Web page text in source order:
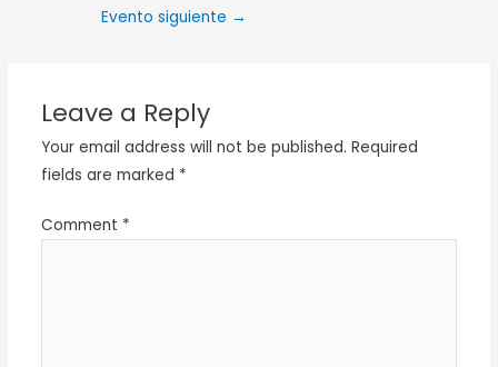
Evento siguiente →
Leave a Reply
Your email address will not be published. Required
fields are marked *
Comment *